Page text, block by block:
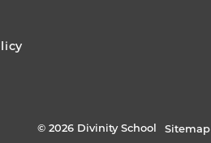
© 2026 Divinity School Sitemap